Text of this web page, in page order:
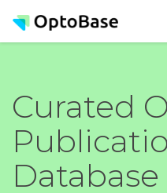
Curated
Database